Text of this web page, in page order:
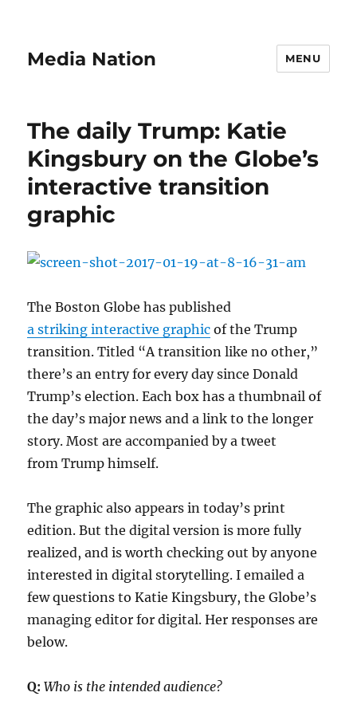
Media Nation MENU
The daily Trump: Katie
Kingsbury on the Globe’s
interactive transition
graphic
The Boston Globe has published
a striking interactive graphic of the Trump
transition. Titled “A transition like no other,”
there’s an entry for every day since Donald
Trump’s election. Each box has a thumbnail of
the day’s major news and a link to the longer
story. Most are accompanied by a tweet
from Trump himself.
The graphic also appears in today’s print
edition. But the digital version is more fully
realized, and is worth checking out by anyone
interested in digital storytelling. I emailed a
few questions to Katie Kingsbury, the Globe’s
managing editor for digital. Her responses are
below.
Q: Who is the intended audience?